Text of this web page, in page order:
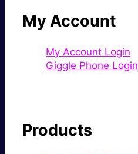
My Account
My Account Login
Giggle Phone Login
Products